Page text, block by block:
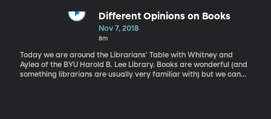
Different Opinions on Books
Nov 7, 2018
8m
Today we are around the Librarians' Table with Whitney and
Aylea of the BYU Harold B. Lee Library. Books are wonderful (and
something librarians are usually very familiar with) but we can